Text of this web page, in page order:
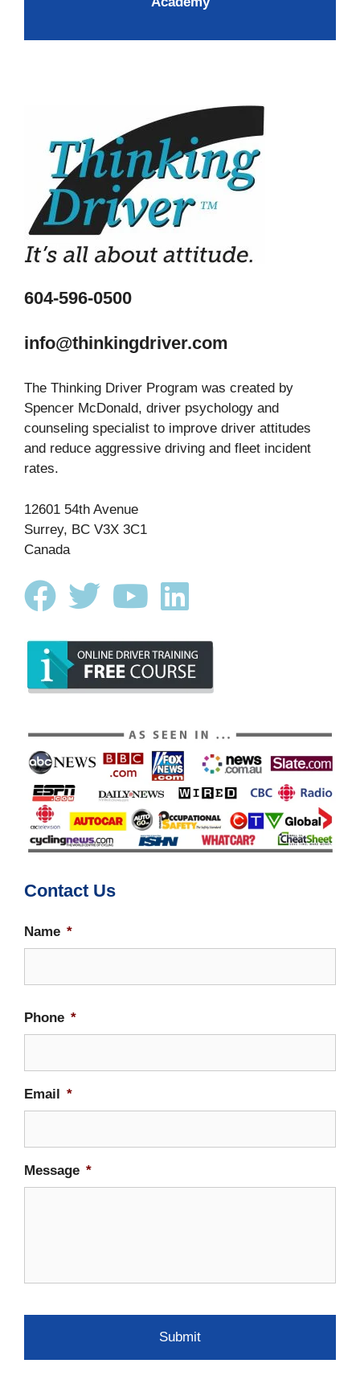
604-596-0500
info@thinkingdriver.com
The Thinking Driver Program was created by
Spencer McDonald, driver psychology and
counseling specialist to improve driver attitudes
and reduce aggressive driving and fleet incident
rates.
12601 54th Avenue
Surrey, BC V3X 3C1
Canada
Contact Us
Name *
Phone *
Email *
Message *